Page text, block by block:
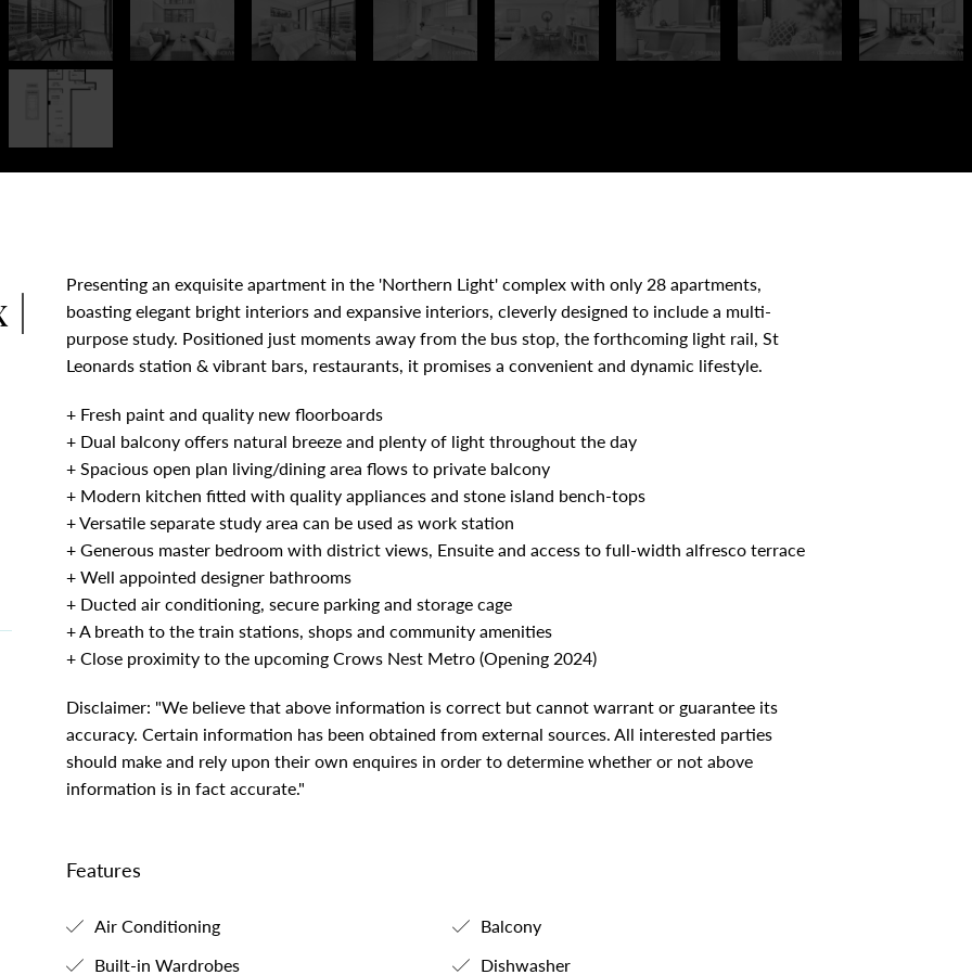
|
Presenting an exquisite apartment in the 'Northern Light' complex with only 28 apartments,
boasting elegant bright interiors and expansive interiors, cleverly designed to include a multi-
purpose study. Positioned just moments away from the bus stop, the forthcoming light rail, St
Leonards station & vibrant bars, restaurants, it promises a convenient and dynamic lifestyle.
+ Fresh paint and quality new floorboards
+ Dual balcony offers natural breeze and plenty of light throughout the day
+ Spacious open plan living/dining area flows to private balcony
+ Modern kitchen fitted with quality appliances and stone island bench-tops
+ Versatile separate study area can be used as work station
+ Generous master bedroom with district views, Ensuite and access to full-width alfresco terrace
+ Well appointed designer bathrooms
+ Ducted air conditioning, secure parking and storage cage
+ A breath to the train stations, shops and community amenities
+ Close proximity to the upcoming Crows Nest Metro (Opening 2024)
Disclaimer: "We believe that above information is correct but cannot warrant or guarantee its
accuracy. Certain information has been obtained from external sources. All interested parties
should make and rely upon their own enquires in order to determine whether or not above
information is in fact accurate."
Features
Air Conditioning
Balcony
Built-in Wardrobes
Dishwasher